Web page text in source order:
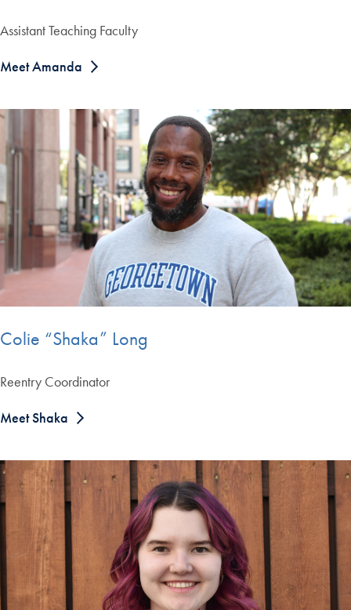
Assistant Teaching Faculty
Meet Amanda
Colie “Shaka” Long
Reentry Coordinator
Meet Shaka